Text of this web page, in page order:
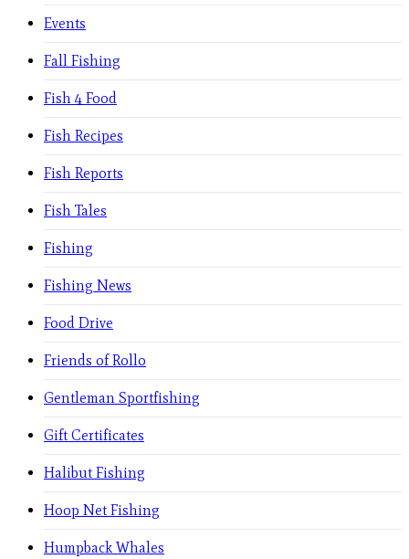
Events
Fall Fishing
Fish 4 Food
Fish Recipes
Fish Reports
Fish Tales
Fishing
Fishing News
Food Drive
Friends of Rollo
Gentleman Sportfishing
Gift Certificates
Halibut Fishing
Hoop Net Fishing
Humpback Whales